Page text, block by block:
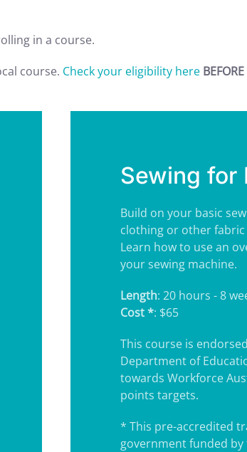
in a course.
course. Check your eligibility here
Sewing for
Build on your basic
clothing or other fabric
Learn how to use an
your sewing machine.
Length: 20 hours - 8
Cost *: $65
This course is
Department of
towards Workforce
points targets.
* This pre-accredited
government funded by